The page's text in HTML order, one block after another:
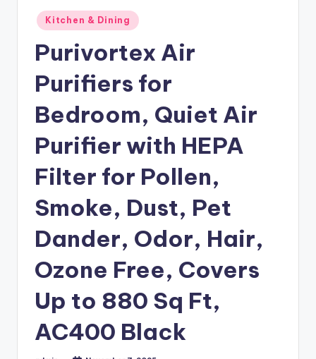
Posted
in
Kitchen & Dining
Purivortex Air
Purifiers for
Bedroom, Quiet Air
Purifier with HEPA
Filter for Pollen,
Smoke, Dust, Pet
Dander, Odor, Hair,
Ozone Free, Covers
Up to 880 Sq Ft,
AC400 Black